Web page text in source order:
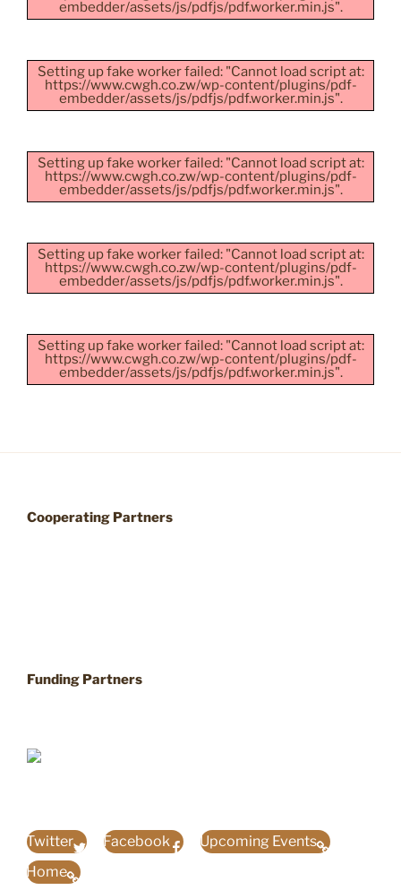
embedder/assets/js/pdfjs/pdf.worker.min.js".
Setting up fake worker failed: "Cannot load script at:
https://www.cwgh.co.zw/wp-content/plugins/pdf-
embedder/assets/js/pdfjs/pdf.worker.min.js".
Setting up fake worker failed: "Cannot load script at:
https://www.cwgh.co.zw/wp-content/plugins/pdf-
embedder/assets/js/pdfjs/pdf.worker.min.js".
Setting up fake worker failed: "Cannot load script at:
https://www.cwgh.co.zw/wp-content/plugins/pdf-
embedder/assets/js/pdfjs/pdf.worker.min.js".
Setting up fake worker failed: "Cannot load script at:
https://www.cwgh.co.zw/wp-content/plugins/pdf-
embedder/assets/js/pdfjs/pdf.worker.min.js".
Cooperating Partners
Funding Partners
Twitter Facebook
Upcoming Events
Home